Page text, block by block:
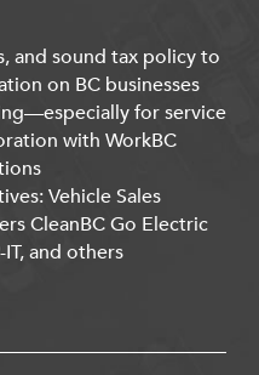
and sound tax policy to
on BC businesses
for service
with WorkBC
Vehicle Sales
CleanBC Go Electric
and others